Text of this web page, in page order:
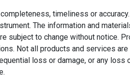
timeliness or
The information and
subject to change without notice.
Not all products and services
loss or damage, or any loss